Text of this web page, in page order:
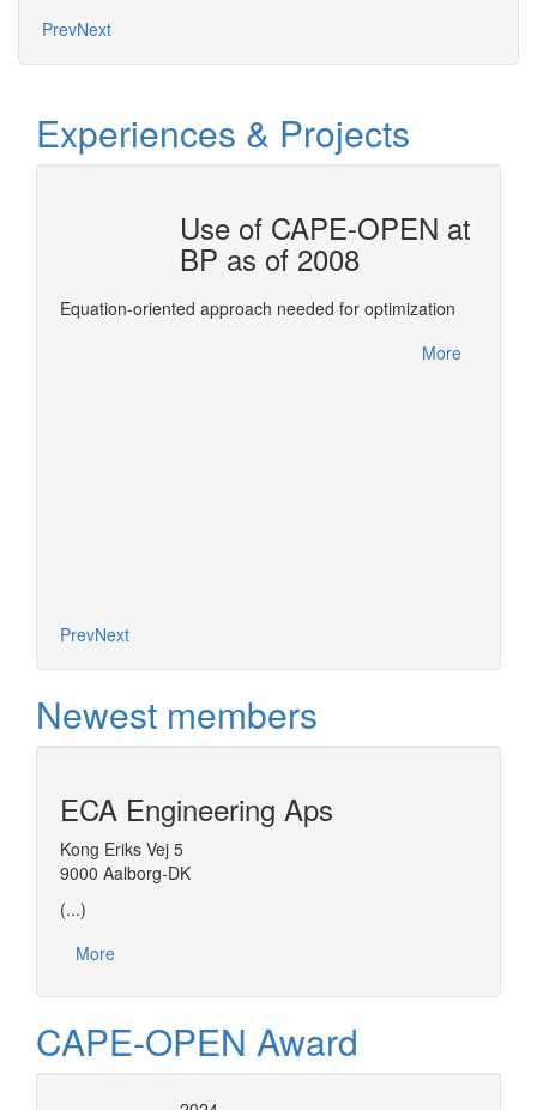
PrevNext
Experiences & Projects
Use of CAPE-OPEN at
BP as of 2008
Equation-oriented approach needed for optimization
More
PrevNext
Newest members
ECA Engineering Aps
Kong Eriks Vej 5
9000 Aalborg-DK
(...)
More
CAPE-OPEN Award